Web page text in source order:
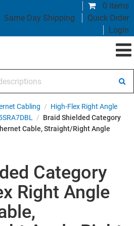
0 items
Same Day Shipping
Quick Order
Login
Cabling / High-Flex Right Angle
/ Braid Shielded Category
Cable, Straight/Right Angle
Category
Right Angle